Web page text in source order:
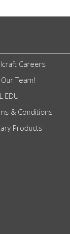
Careers
Our Team!
EDU
& Conditions
Products